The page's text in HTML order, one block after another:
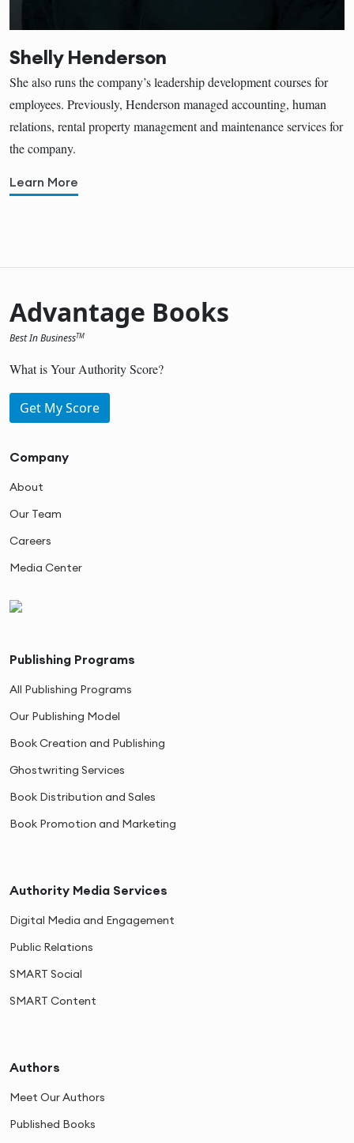
Shelly Henderson
She also runs the company’s leadership development courses for
employees. Previously, Henderson managed accounting, human
relations, rental property management and maintenance services for
the company.
Learn More
Advantage Books
Best In BusinessTM
What is Your Authority Score?
Get My Score
Company
About
Our Team
Careers
Media Center
Publishing Programs
All Publishing Programs
Our Publishing Model
Book Creation and Publishing
Ghostwriting Services
Book Distribution and Sales
Book Promotion and Marketing
Authority Media Services
Digital Media and Engagement
Public Relations
SMART Social
SMART Content
Authors
Meet Our Authors
Published Books